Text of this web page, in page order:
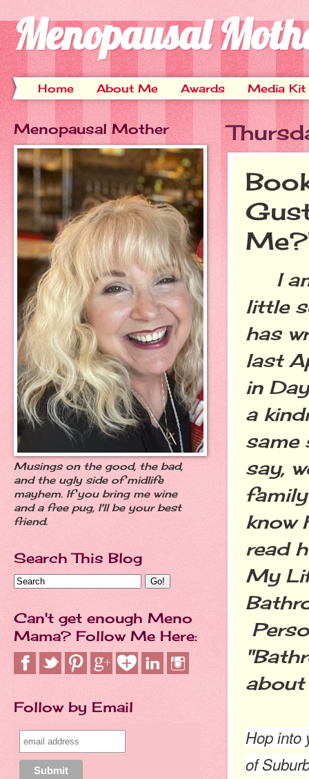
Menopausal
Home About Me Awards Media Kit
I am
little
has
last
in
a
same
say,
know
read
My
about
Hop into
of
Menopausal Mother
Musings on the good, the bad,
and the ugly side of midlife
mayhem. If you bring me wine
and a free pug, I'll be your best
friend.
Search This Blog
Can't get enough Meno
Mama? Follow Me Here:
Follow by Email